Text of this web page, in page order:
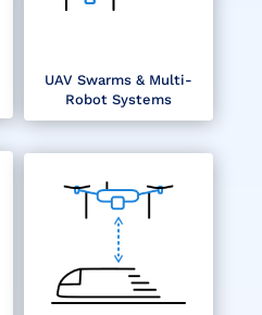
UAV Swarms & Multi-
Robot Systems